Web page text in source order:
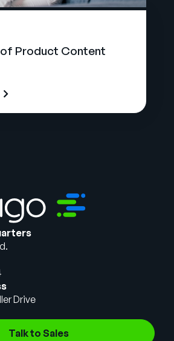
Product Content
Drive
Talk to Sales